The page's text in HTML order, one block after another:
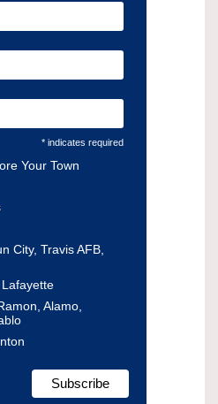
* indicates required
Your Town
City, Travis AFB,
Alamo,